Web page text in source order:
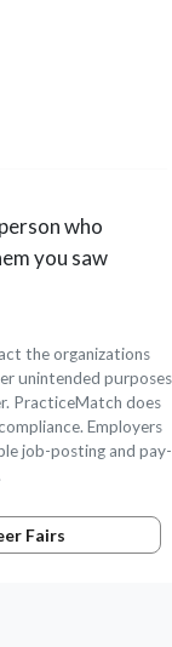
who
you saw
the organizations
unintended purposes
PracticeMatch does
Employers
job-posting and pay-
Fairs